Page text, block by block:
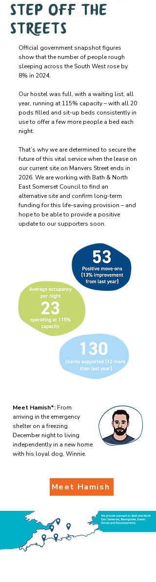
step off the
streets
Official government snapshot figures
show that the number of people rough
sleeping across the South West rose by
8% in 2024.
Our hostel was full, with a waiting list, all
year, running at 115% capacity – with all 20
pods filled and sit-up beds consistently in
use to offer a few more people a bed each
night.
That’s why we are determined to secure the
future of this vital service when the lease on
our current site on Manvers Street ends in
2026. We are working with Bath & North
East Somerset Council to find an
alternative site and confirm long-term
funding for this life-saving provision – and
hope to be able to provide a positive
update to our supporters soon.
Meet Hamish*: From
arriving in the emergency
shelter on a freezing
December night to living
independently in a new home
with his loyal dog, Winnie.
Meet Hamish